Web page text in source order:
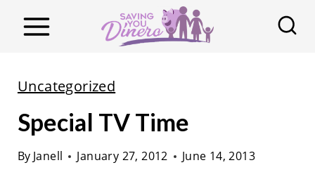
Uncategorized
Special TV Time
By Janell January 27, 2012 June 14, 2013